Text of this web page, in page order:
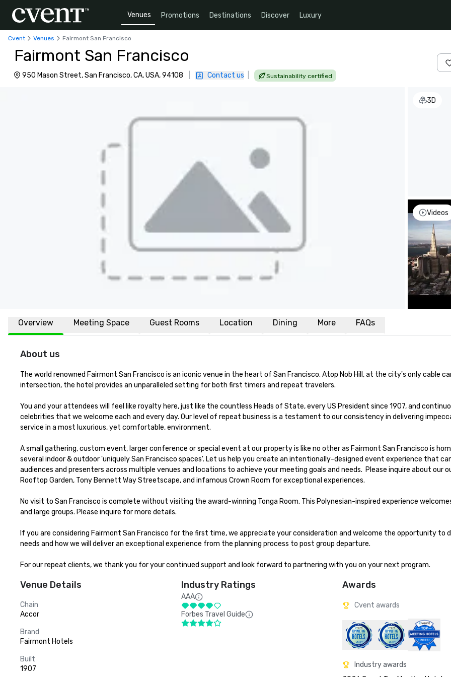
Venues Promotions Destinations Discover Luxury
Cvent Venues Fairmont San Francisco
Fairmont San Francisco
950 Mason Street, San Francisco, CA, USA, 94108 Contact us Sustainability certified
3D
Videos
Overview Meeting Space Guest Rooms Location Dining More FAQs
About us
The world renowned Fairmont San Francisco is an iconic venue in the heart of San Francisco. Atop Nob Hill, at the city's only cable
intersection, the hotel provides an unparalleled setting for both first timers and repeat travelers.
You and your attendees will feel like royalty here, just like the countless Heads of State, every US President since 1907, and
celebrities that we welcome each and every day. Our level of repeat business is a testament to our consistency in delivering
service in a most luxurious, yet comfortable, environment.
A small gathering, custom event, larger conference or special event at our property is like no other as Fairmont San Francisco is
several indoor & outdoor 'uniquely San Francisco spaces'. Let us help you create an intentionally-designed event experience that
audiences and presenters across multiple venues and locations to achieve your meeting goals and needs.  Please inquire about our
Rooftop Garden, Tony Bennett Way Streetscape, and infamous Crown Room for exceptional experiences.
No visit to San Francisco is complete without visiting the award-winning Tonga Room. This Polynesian-inspired experience
and large groups. Please inquire for more details.
If you are considering Fairmont San Francisco for the first time, we appreciate your consideration and welcome the opportunity to
needs and how we will deliver an exceptional experience from the planning process to post group departure.
For our repeat clients, we thank you for your continued support and look forward to partnering with you on your next program.
Venue Details
Chain
Accor
Brand
Fairmont Hotels
Built
1907
Industry Ratings
AAA
Forbes Travel Guide
Awards
Cvent awards
Industry awards